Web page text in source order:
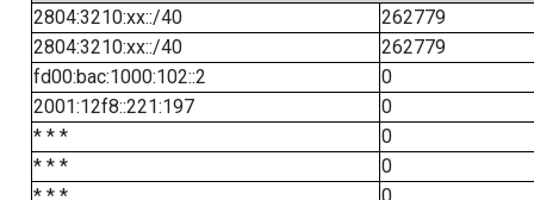
2804:3210:xx::/40
262779
2804:3210:xx::/40
262779
fd00:bac:1000:102::2
0
2001:12f8::221:197
0
* * *
0
* * *
0